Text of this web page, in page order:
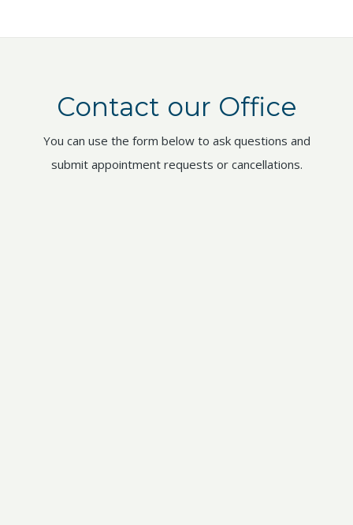
Contact our Office
You can use the form below to ask questions and
submit appointment requests or cancellations.